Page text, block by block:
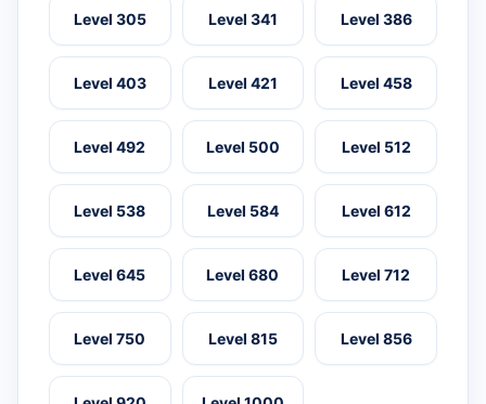
Level 305 Level 341 Level 386
Level 403 Level 421 Level 458
Level 492 Level 500 Level 512
Level 538 Level 584 Level 612
Level 645 Level 680 Level 712
Level 750 Level 815 Level 856